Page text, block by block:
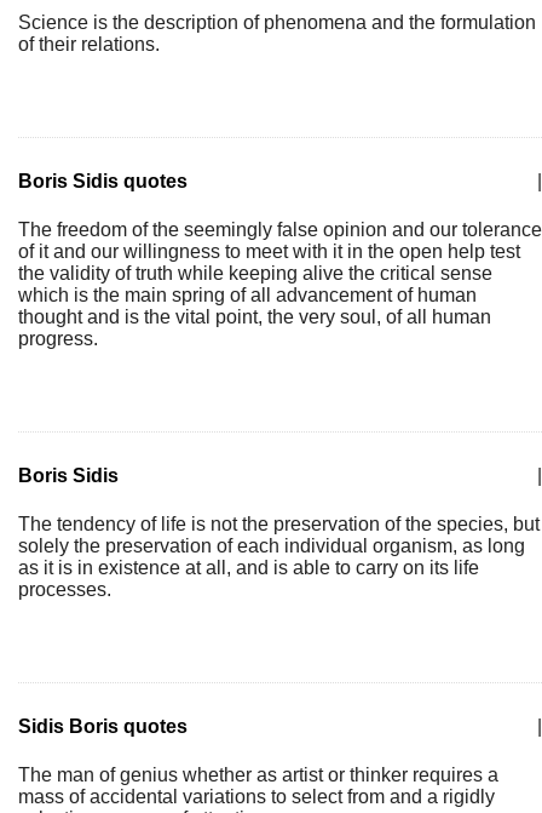
Science is the description of phenomena and the formulation
of their relations.
Boris Sidis quotes
The freedom of the seemingly false opinion and our tolerance
of it and our willingness to meet with it in the open help test
the validity of truth while keeping alive the critical sense
which is the main spring of all advancement of human
thought and is the vital point, the very soul, of all human
progress.
Boris Sidis
The tendency of life is not the preservation of the species, but
solely the preservation of each individual organism, as long
as it is in existence at all, and is able to carry on its life
processes.
Sidis Boris quotes
The man of genius whether as artist or thinker requires a
mass of accidental variations to select from and a rigidly